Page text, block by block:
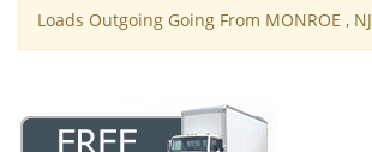
Loads Outgoing Going From MONROE , NJ